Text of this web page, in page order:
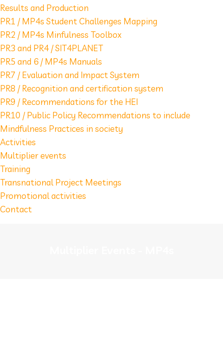
Results and Production
PR1 / MP4s Student Challenges Mapping
PR2 / MP4s Minfulness Toolbox
PR3 and PR4 / SIT4PLANET
PR5 and 6 / MP4s Manuals
PR7 / Evaluation and Impact System
PR8 / Recognition and certification system
PR9 / Recommendations for the HEI
PR10 / Public Policy Recommendations to include
Mindfulness Practices in society
Activities
Multiplier events
Training
Transnational Project Meetings
Promotional activities
Contact